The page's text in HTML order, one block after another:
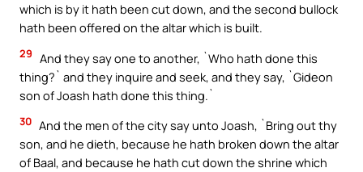
which is by it hath been cut down, and the second bullock
hath been offered on the altar which is built.
29 And they say one to another, `Who hath done this
thing?` and they inquire and seek, and they say, `Gideon
son of Joash hath done this thing.`
30 And the men of the city say unto Joash, `Bring out thy
son, and he dieth, because he hath broken down the altar
of Baal, and because he hath cut down the shrine which